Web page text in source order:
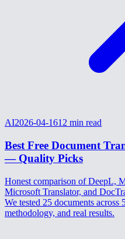
AI2026-04-1612 min read
Best Free Document
— Quality Picks
Honest comparison of DeepL,
Microsoft Translator, and
We tested 25 documents across
methodology, and real results.